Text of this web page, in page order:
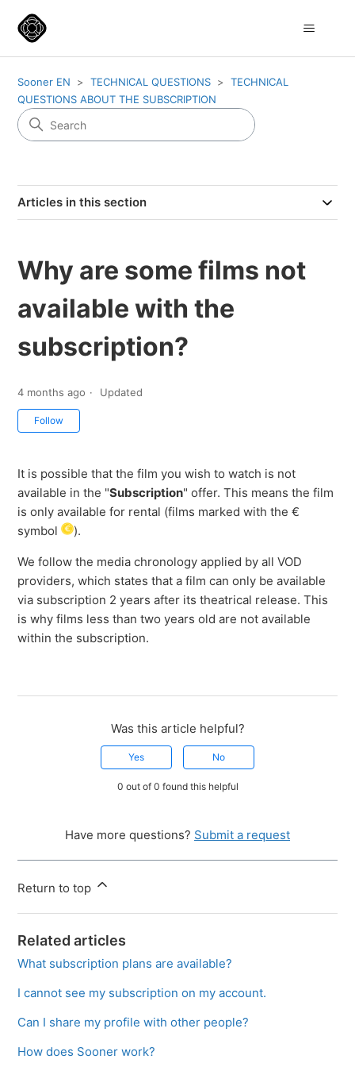
Sooner EN TECHNICAL QUESTIONS
TECHNICAL
QUESTIONS ABOUT THE SUBSCRIPTION
Articles in this section
Why are some films not
available with the
subscription?
4 months ago Updated
Follow
It is possible that the film you wish to watch is not
available in the "Subscription" offer. This means the film
is only available for rental (films marked with the €
symbol
).
We follow the media chronology applied by all VOD
providers, which states that a film can only be available
via subscription 2 years after its theatrical release. This
is why films less than two years old are not available
within the subscription.
Was this article helpful?
Yes No
0 out of 0 found this helpful
Have more questions? Submit a request
Return to top
Related articles
What subscription plans are available?
I cannot see my subscription on my account.
Can I share my profile with other people?
How does Sooner work?